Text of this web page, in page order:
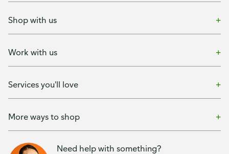
Shop with us
Work with us
Services you'll love
More ways to shop
Need help with something?